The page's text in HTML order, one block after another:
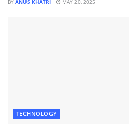
BY ANUS KHATRI MAY 20, 2025
TECHNOLOGY